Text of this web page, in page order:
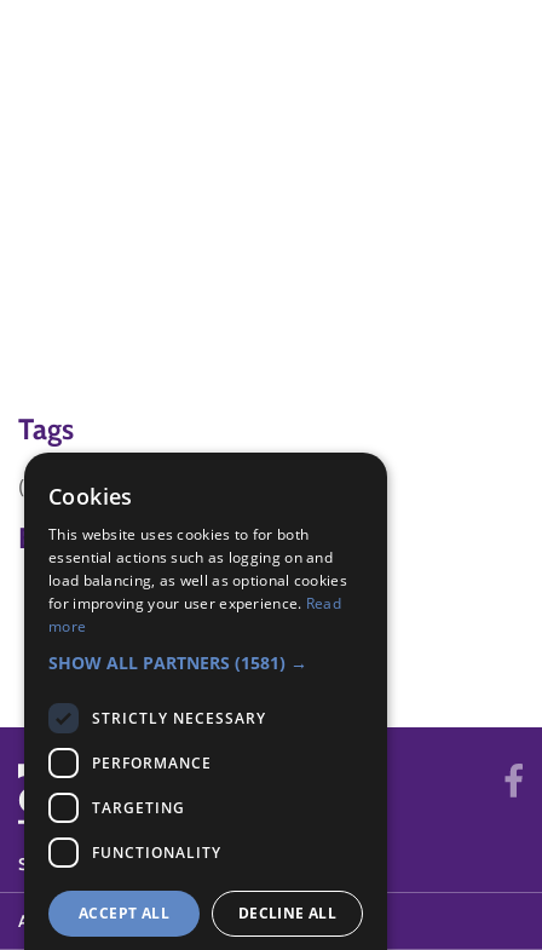
Tags
(none)
Badge Links
Adventure - Walk
Explore - Explore
Skills - Visit
SYSTEM STATUS
ABOUT
Cookies
This website uses cookies to for both
essential actions such as logging on and
load balancing, as well as optional cookies
for improving your user experience. Read
more
SHOW ALL PARTNERS (1581) →
STRICTLY NECESSARY
PERFORMANCE
TARGETING
FUNCTIONALITY
ACCEPT ALL DECLINE ALL